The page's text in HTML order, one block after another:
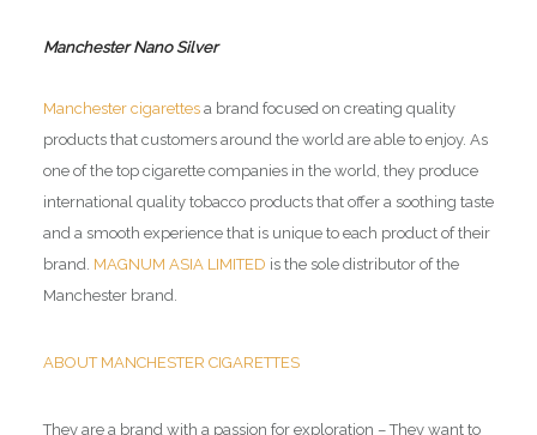
Manchester Nano Silver
Manchester cigarettesa brand focused on creating quality
products that customers around the world are able to enjoy. As
one of the top cigarette companies in the world, they produce
international quality tobacco products that offer a soothing taste
and a smooth experience that is unique to each product of their
brand. MAGNUM ASIA LIMITED is the sole distributor of the
Manchester brand.
ABOUT MANCHESTER CIGARETTES
They are a brand with a passion for exploration – They want to